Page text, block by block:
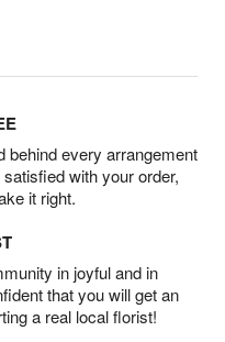
behind every arrangement
with your order,
it right.
in joyful and in
that you will get an
a real local florist!